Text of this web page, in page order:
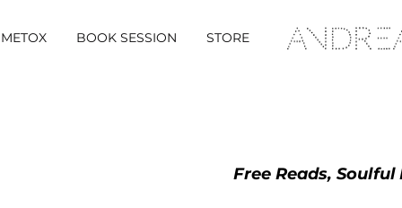
METOX BOOK SESSION STORE
Free Reads,